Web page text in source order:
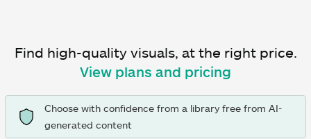
Find high-quality visuals, at the right price.
View plans and pricing
Choose with confidence from a library free from AI-
generated content